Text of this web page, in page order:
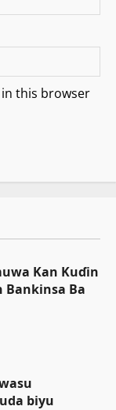
in this browser
Kan Kuɗin
Bankinsa Ba
biyu